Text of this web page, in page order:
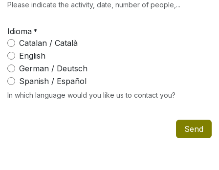
Please indicate the activity, date, number of people,...
Idioma *
Catalan / Català
English
German / Deutsch
Spanish / Español
In which language would you like us to contact you?
Send